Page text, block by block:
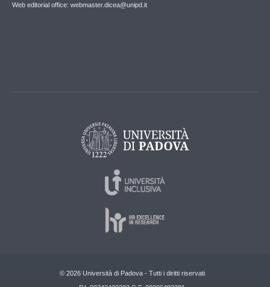
Web editorial office: webmaster.dicea@unipd.it
© 2026 Università di Padova - Tutti i diritti riservati